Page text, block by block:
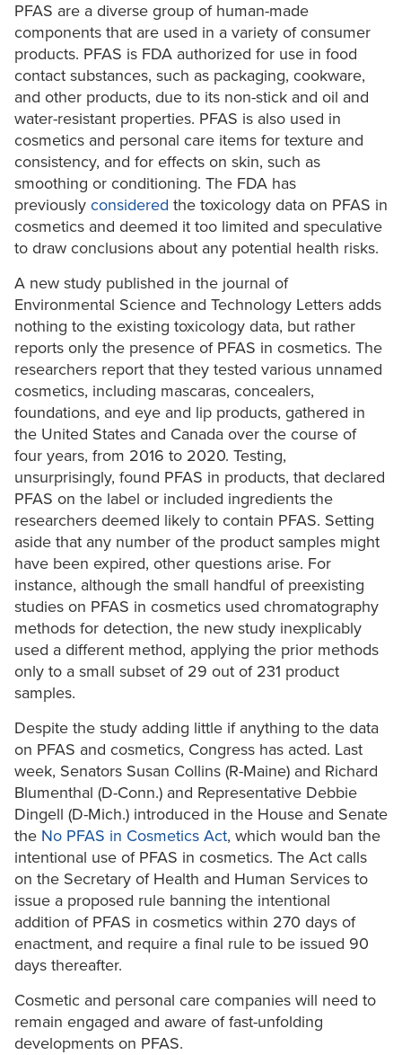
PFAS are a diverse group of human-made
components that are used in a variety of consumer
products. PFAS is FDA authorized for use in food
contact substances, such as packaging, cookware,
and other products, due to its non-stick and oil and
water-resistant properties. PFAS is also used in
cosmetics and personal care items for texture and
consistency, and for effects on skin, such as
smoothing or conditioning. The FDA has
previously considered the toxicology data on PFAS in
cosmetics and deemed it too limited and speculative
to draw conclusions about any potential health risks.
A new study published in the journal of
Environmental Science and Technology Letters adds
nothing to the existing toxicology data, but rather
reports only the presence of PFAS in cosmetics. The
researchers report that they tested various unnamed
cosmetics, including mascaras, concealers,
foundations, and eye and lip products, gathered in
the United States and Canada over the course of
four years, from 2016 to 2020. Testing,
unsurprisingly, found PFAS in products, that declared
PFAS on the label or included ingredients the
researchers deemed likely to contain PFAS. Setting
aside that any number of the product samples might
have been expired, other questions arise. For
instance, although the small handful of preexisting
studies on PFAS in cosmetics used chromatography
methods for detection, the new study inexplicably
used a different method, applying the prior methods
only to a small subset of 29 out of 231 product
samples.
Despite the study adding little if anything to the data
on PFAS and cosmetics, Congress has acted. Last
week, Senators Susan Collins (R-Maine) and Richard
Blumenthal (D-Conn.) and Representative Debbie
Dingell (D-Mich.) introduced in the House and Senate
the No PFAS in Cosmetics Act, which would ban the
intentional use of PFAS in cosmetics. The Act calls
on the Secretary of Health and Human Services to
issue a proposed rule banning the intentional
addition of PFAS in cosmetics within 270 days of
enactment, and require a final rule to be issued 90
days thereafter.
Cosmetic and personal care companies will need to
remain engaged and aware of fast-unfolding
developments on PFAS.